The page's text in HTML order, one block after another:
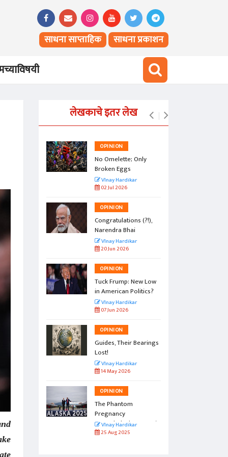
साधना साप्ताहिक साधना प्रकाशन
लेखकाचे इतर लेख
the
OPINION
No Omelette; Only
Broken Eggs
VInay Hardikar
02 Jul 2026
OPINION
Congratulations (?!),
Narendra Bhai
VInay Hardikar
20 Jun 2026
OPINION
Tuck Frump: New Low
in American Politics?
VInay Hardikar
07 Jun 2026
OPINION
Guides, Their Bearings
Lost!
VInay Hardikar
14 May 2026
OPINION
The Phantom
Pregnancy
Named Alaska Summit
VInay Hardikar
25 Aug 2025